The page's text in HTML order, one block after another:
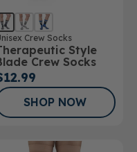
Crew Socks
Style
Crew Socks
SHOP NOW